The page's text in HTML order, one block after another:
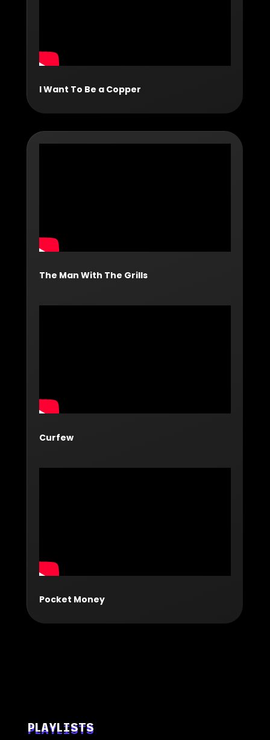
I Want To Be a Copper
The Man With The Grills
Curfew
Pocket Money
PLAYLISTS